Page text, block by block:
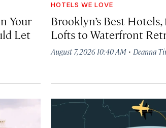
Your
Let
HOTELS WE LOVE
Brooklyn’s Best
Lofts to Waterfront
August 7, 2026 10:40 AM· Deanna